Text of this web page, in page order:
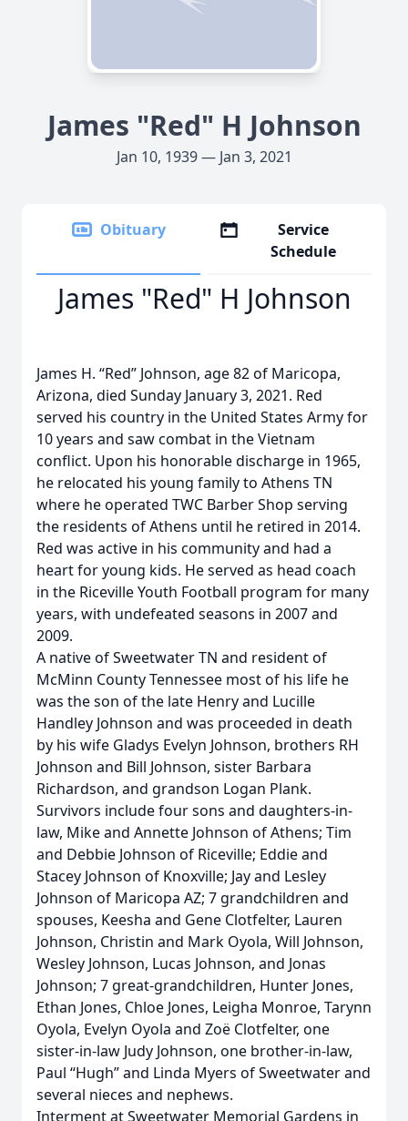
James "Red" H Johnson
Jan 10, 1939 — Jan 3, 2021
Obituary
Service
Schedule
James "Red" H Johnson
James H. “Red” Johnson, age 82 of Maricopa,
Arizona, died Sunday January 3, 2021. Red
served his country in the United States Army for
10 years and saw combat in the Vietnam
conflict. Upon his honorable discharge in 1965,
he relocated his young family to Athens TN
where he operated TWC Barber Shop serving
the residents of Athens until he retired in 2014.
Red was active in his community and had a
heart for young kids. He served as head coach
in the Riceville Youth Football program for many
years, with undefeated seasons in 2007 and
2009.
A native of Sweetwater TN and resident of
McMinn County Tennessee most of his life he
was the son of the late Henry and Lucille
Handley Johnson and was proceeded in death
by his wife Gladys Evelyn Johnson, brothers RH
Johnson and Bill Johnson, sister Barbara
Richardson, and grandson Logan Plank.
Survivors include four sons and daughters-in-
law, Mike and Annette Johnson of Athens; Tim
and Debbie Johnson of Riceville; Eddie and
Stacey Johnson of Knoxville; Jay and Lesley
Johnson of Maricopa AZ; 7 grandchildren and
spouses, Keesha and Gene Clotfelter, Lauren
Johnson, Christin and Mark Oyola, Will Johnson,
Wesley Johnson, Lucas Johnson, and Jonas
Johnson; 7 great-grandchildren, Hunter Jones,
Ethan Jones, Chloe Jones, Leigha Monroe, Tarynn
Oyola, Evelyn Oyola and Zoë Clotfelter, one
sister-in-law Judy Johnson, one brother-in-law,
Paul “Hugh” and Linda Myers of Sweetwater and
several nieces and nephews.
Interment at Sweetwater Memorial Gardens in